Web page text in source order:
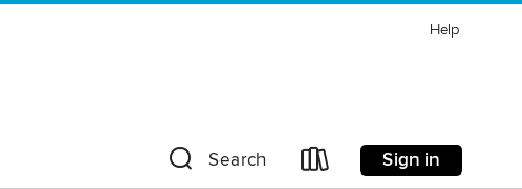
Help
Search Sign in